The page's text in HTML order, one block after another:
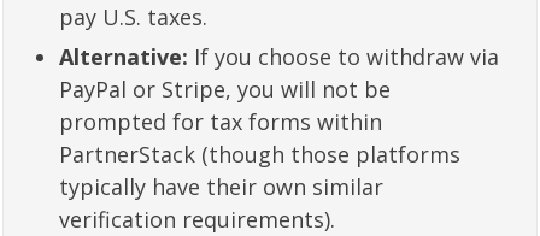
pay U.S. taxes.
Alternative: If you choose to withdraw via
PayPal or Stripe, you will not be
prompted for tax forms within
PartnerStack (though those platforms
typically have their own similar
verification requirements).